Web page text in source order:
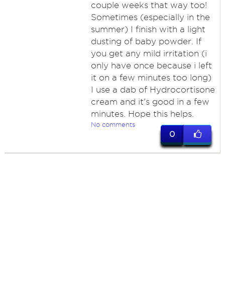
couple weeks that way too!
Sometimes (especially in the
summer) I finish with a light
dusting of baby powder. If
you get any mild irritation (i
only have once because i left
it on a few minutes too long)
I use a dab of Hydrocortisone
cream and it's good in a few
minutes. Hope this helps.
No comments
0